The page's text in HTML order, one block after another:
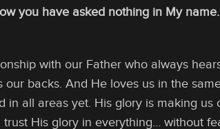
you have asked nothing in My
with our Father who always
our backs. And He loves us in the
in all areas yet. His glory is making
His glory in everything… without